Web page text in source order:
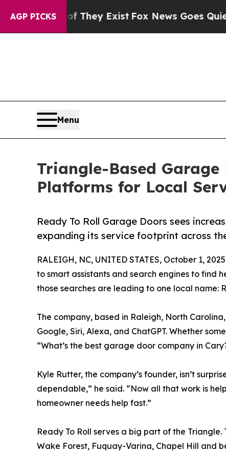
AGP PICKS
They Exist Fox News Goes Quiet as 'Maga
Menu
Triangle-Based
Platforms for Local
Ready To Roll Garage Doors sees
expanding its service footprint across
RALEIGH, NC, UNITED STATES, October 1,
to smart assistants and search engines to find
those searches are leading to one local name:
The company, based in Raleigh, North
Google, Siri, Alexa, and ChatGPT. Whether
“What’s the best garage door company in
Kyle Rutter, the company’s founder, isn’t
dependable,” he said. “Now all that work is
homeowner needs help fast.”
Ready To Roll serves a big part of the
Wake Forest, Fuquay-Varina, Chapel Hill and